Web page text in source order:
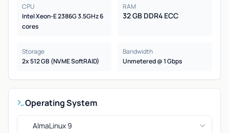
CPU
Intel Xeon-E 2386G 3.5GHz 6
cores
RAM
32 GB DDR4 ECC
Storage
2x 512 GB (NVME SoftRAID)
Bandwidth
Unmetered @ 1 Gbps
Operating System
AlmaLinux 9